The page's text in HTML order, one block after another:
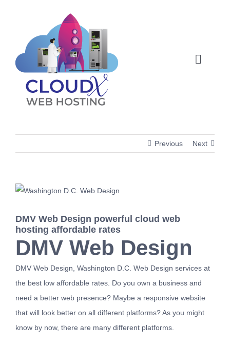
Toggle
Web Hosting
Products
Membership
Contact
Previous Next
View
Image
DMV Web Design powerful cloud web
hosting affordable rates
DMV Web Design
DMV Web Design, Washington D.C. Web Design services at
the best low affordable rates. Do you own a business and
need a better web presence? Maybe a responsive website
that will look better on all different platforms? As you might
know by now, there are many different platforms.